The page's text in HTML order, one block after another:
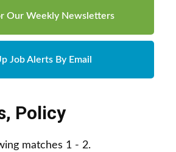
Our Weekly Newsletters
Job Alerts By Email
, Policy
matches 1 - 2.